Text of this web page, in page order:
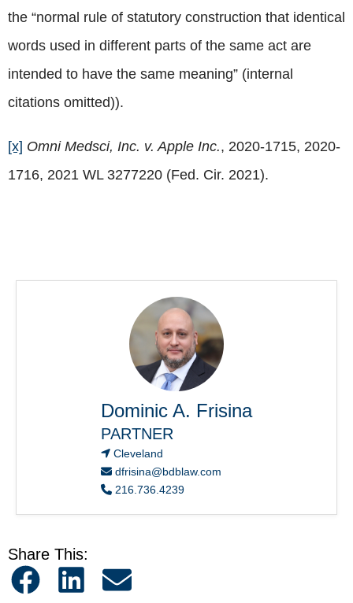
the “normal rule of statutory construction that identical
words used in different parts of the same act are
intended to have the same meaning” (internal
citations omitted)).
[x] Omni Medsci, Inc. v. Apple Inc., 2020-1715, 2020-
1716, 2021 WL 3277220 (Fed. Cir. 2021).
Dominic A. Frisina
PARTNER
Cleveland
dfrisina@bdblaw.com
216.736.4239
Share This: